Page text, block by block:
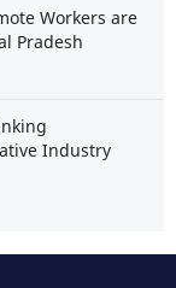
Workers are
Pradesh
Industry